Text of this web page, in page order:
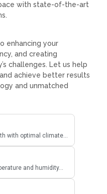
with state-of-the-art
enhancing your
and creating
challenges. Let us help
achieve better results
and unmatched
with optimal climate...
and humidity...